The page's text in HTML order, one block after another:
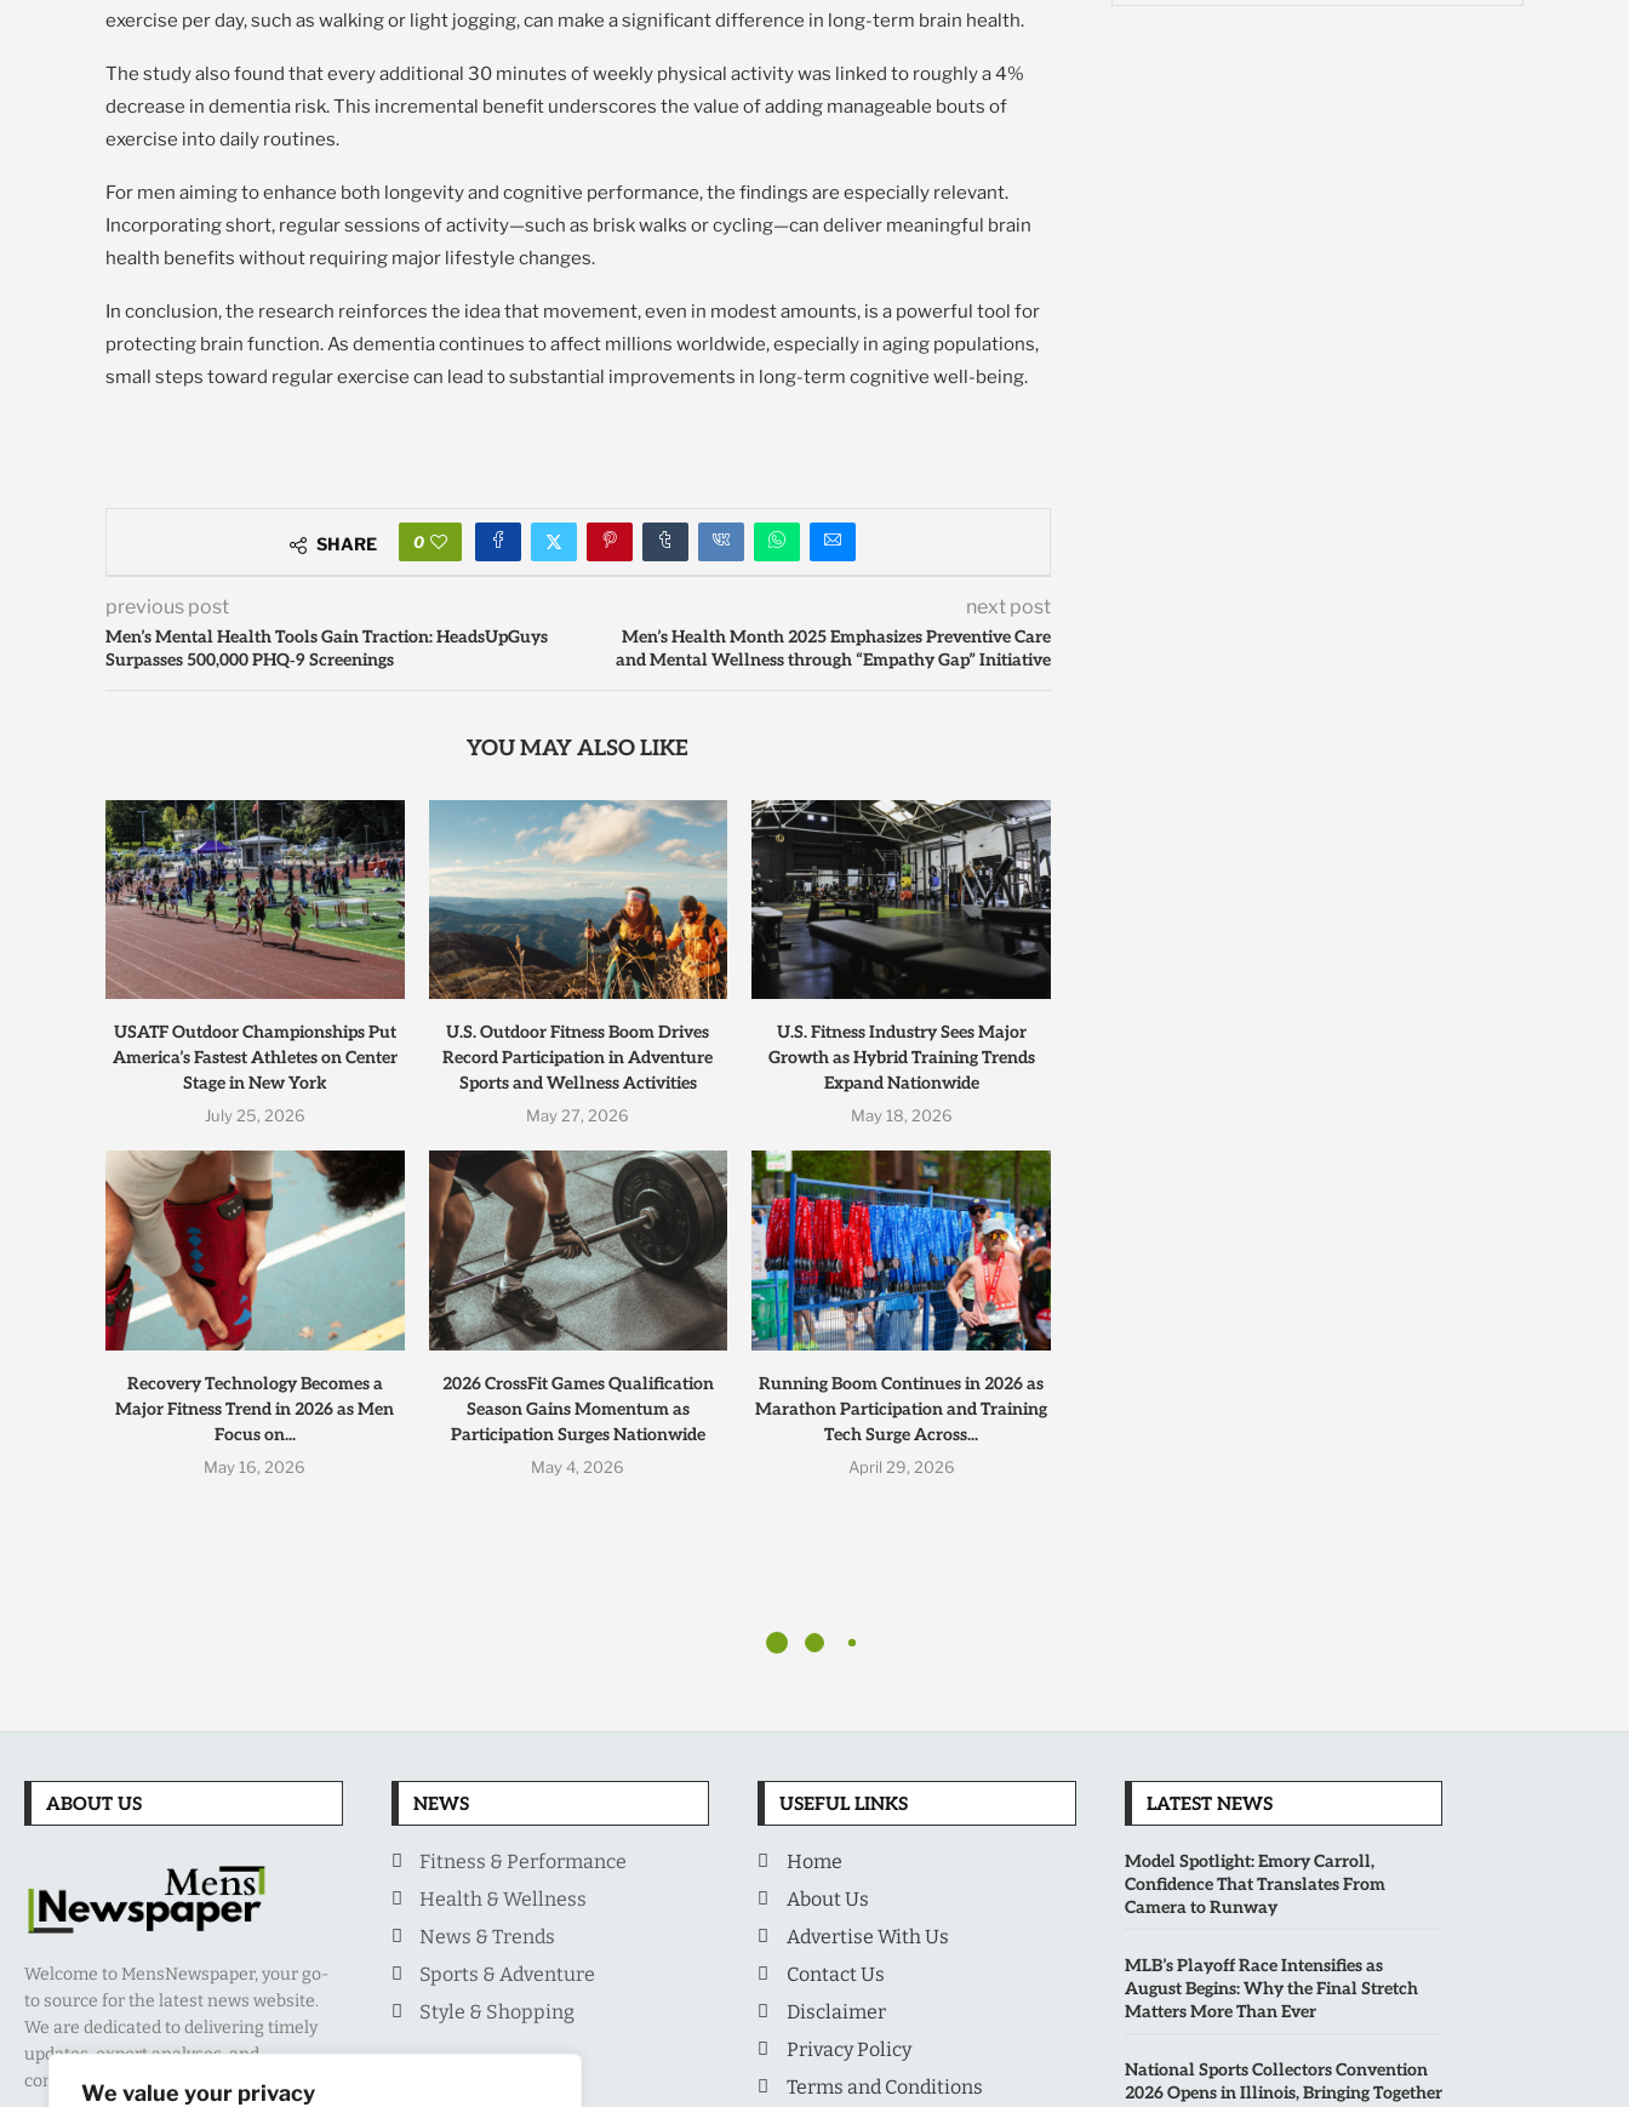
We value your privacy
exercise per day, such as walking or light jogging, can make a significant difference in long-term brain health.
The study also found that every additional 30 minutes of weekly physical activity was linked to roughly a 4%
decrease in dementia risk. This incremental benefit underscores the value of adding manageable bouts of
exercise into daily routines.
For men aiming to enhance both longevity and cognitive performance, the findings are especially relevant.
Incorporating short, regular sessions of activity—such as brisk walks or cycling—can deliver meaningful brain
health benefits without requiring major lifestyle changes.
In conclusion, the research reinforces the idea that movement, even in modest amounts, is a powerful tool for
protecting brain function. As dementia continues to affect millions worldwide, especially in aging populations,
small steps toward regular exercise can lead to substantial improvements in long-term cognitive well-being.
SHARE 0
previous post
Men’s Mental Health Tools Gain Traction: HeadsUpGuys
Surpasses 500,000 PHQ‑9 Screenings
next post
Men’s Health Month 2025 Emphasizes Preventive Care
and Mental Wellness through “Empathy Gap” Initiative
YOU MAY ALSO LIKE
USATF Outdoor Championships Put
America’s Fastest Athletes on Center
Stage in New York
July 25, 2026
U.S. Outdoor Fitness Boom Drives
Record Participation in Adventure
Sports and Wellness Activities
May 27, 2026
U.S. Fitness Industry Sees Major
Growth as Hybrid Training Trends
Expand Nationwide
May 18, 2026
Recovery Technology Becomes a
Major Fitness Trend in 2026 as Men
Focus on...
May 16, 2026
2026 CrossFit Games Qualification
Season Gains Momentum as
Participation Surges Nationwide
May 4, 2026
Running Boom Continues in 2026 as
Marathon Participation and Training
Tech Surge Across...
April 29, 2026
ABOUT US
Welcome to MensNewspaper, your go-
to source for the latest news website.
We are dedicated to delivering timely
updates, expert analyses, and
comprehensive coverage.
NEWS
Fitness & Performance
Health & Wellness
News & Trends
Sports & Adventure
Style & Shopping
USEFUL LINKS
Home
About Us
Advertise With Us
Contact Us
Disclaimer
Privacy Policy
Terms and Conditions
LATEST NEWS
Model Spotlight: Emory Carroll,
Confidence That Translates From
Camera to Runway
MLB’s Playoff Race Intensifies as
August Begins: Why the Final Stretch
Matters More Than Ever
National Sports Collectors Convention
2026 Opens in Illinois, Bringing Together